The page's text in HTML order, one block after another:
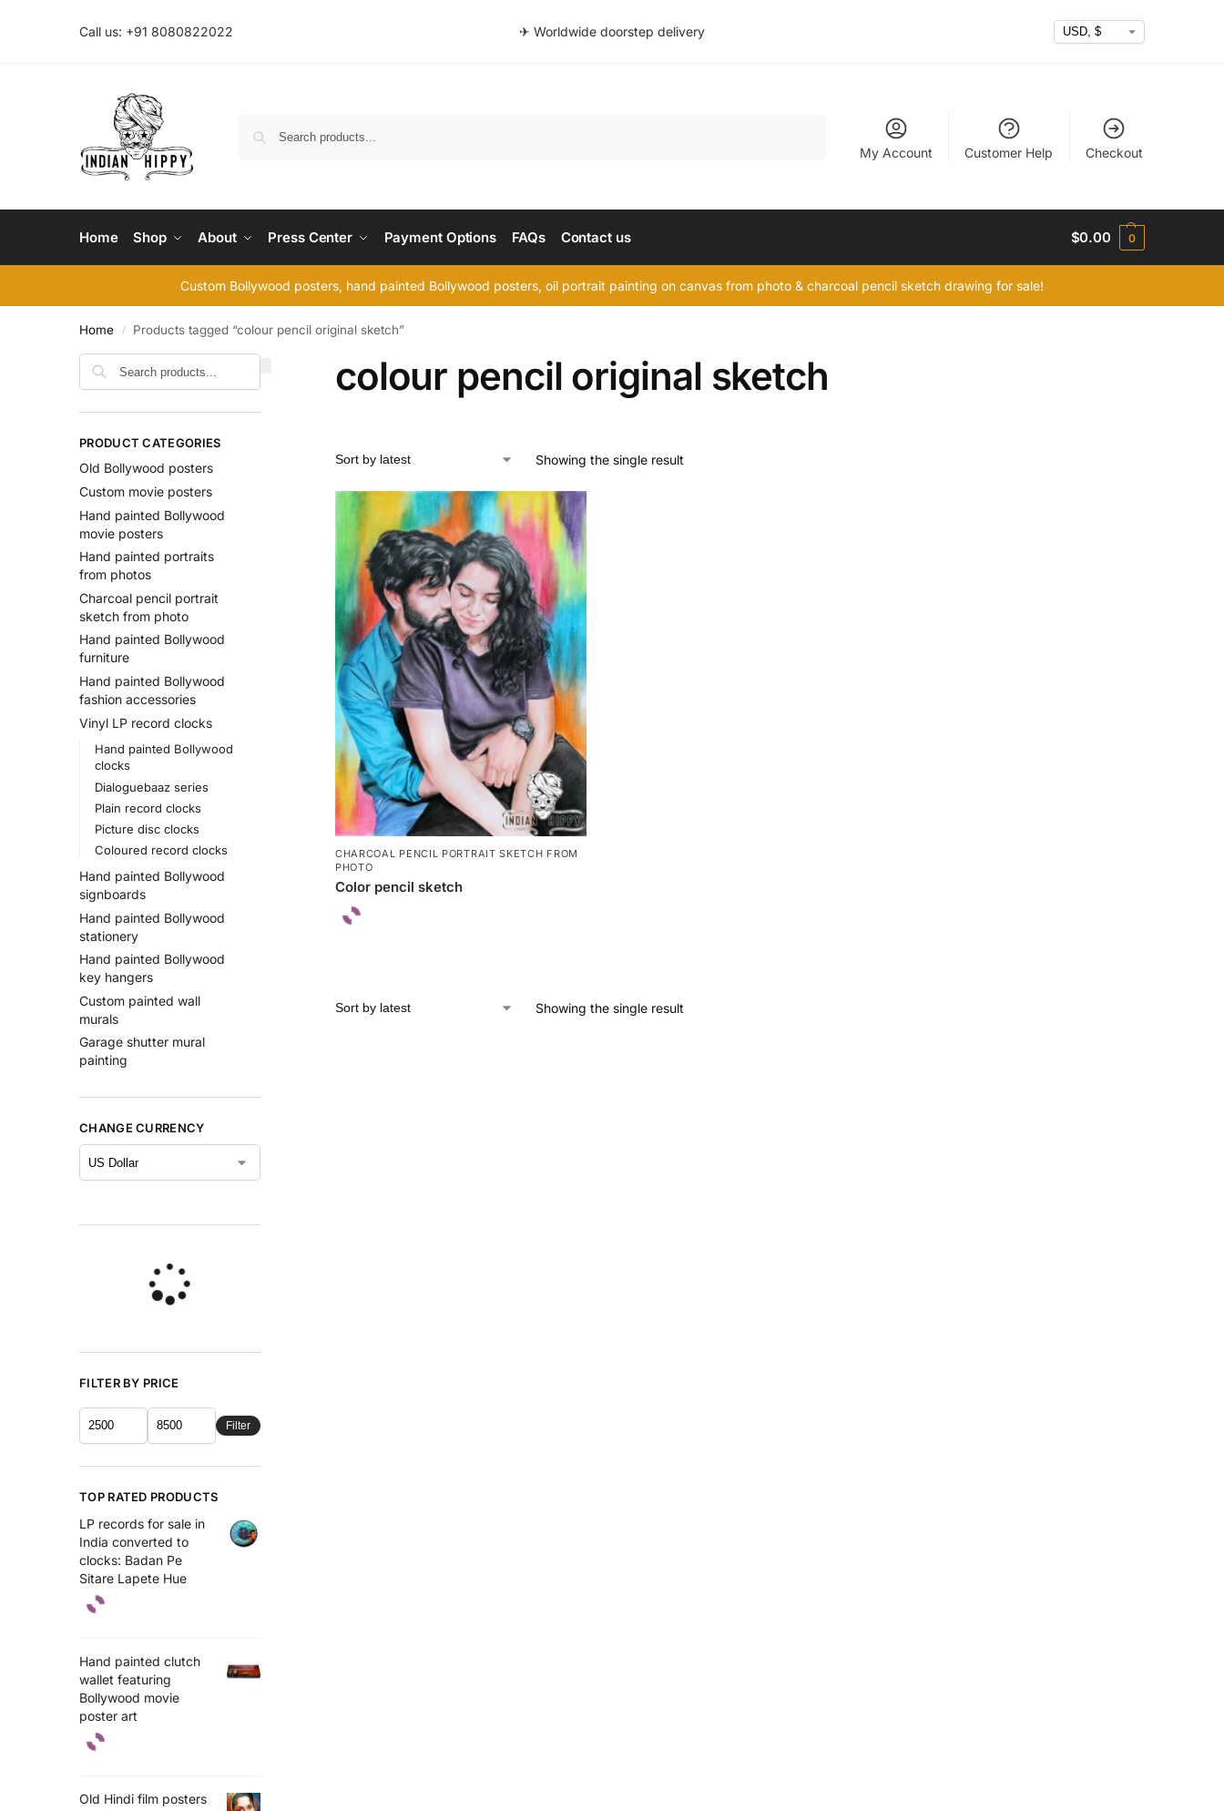
Call us: +91 8080822022 ✈ Worldwide doorstep delivery
My Account Customer Help Checkout
Home Shop About Press Center Payment Options FAQs Contact us $0.00 0
Custom Bollywood posters, hand painted Bollywood posters, oil portrait painting on canvas from photo & charcoal pencil sketch drawing for sale!
Home / Products tagged “colour pencil original sketch”
colour pencil original sketch
Showing the single result
CHARCOAL PENCIL PORTRAIT SKETCH FROM
PHOTO
Color pencil sketch
Showing the single result
PRODUCT CATEGORIES
Old Bollywood posters
Custom movie posters
Hand painted Bollywood
movie posters
Hand painted portraits
from photos
Charcoal pencil portrait
sketch from photo
Hand painted Bollywood
furniture
Hand painted Bollywood
fashion accessories
Vinyl LP record clocks
Hand painted Bollywood
clocks
Dialoguebaaz series
Plain record clocks
Picture disc clocks
Coloured record clocks
Hand painted Bollywood
signboards
Hand painted Bollywood
stationery
Hand painted Bollywood
key hangers
Custom painted wall
murals
Garage shutter mural
painting
CHANGE CURRENCY
FILTER BY PRICE
Filter
TOP RATED PRODUCTS
LP records for sale in
India converted to
clocks: Badan Pe
Sitare Lapete Hue
Hand painted clutch
wallet featuring
Bollywood movie
poster art
Old Hindi film posters